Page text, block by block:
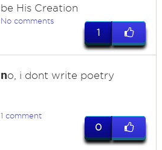
be His Creation
No comments
1
no, i dont write poetry
1 comment
0